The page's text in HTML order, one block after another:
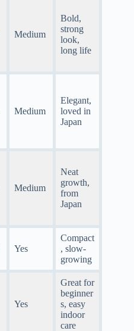
Medium
Bold,
strong
look,
long life
Medium
Elegant,
loved in
Japan
Medium
Neat
growth,
from
Japan
Yes
Compact
, slow-
growing
Yes
Great for
beginner
s, easy
indoor
care